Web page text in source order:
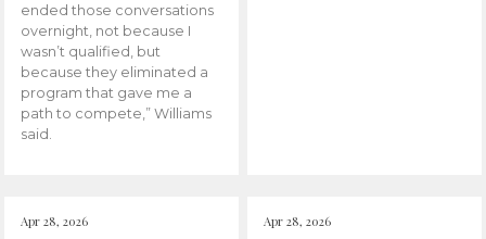
ended those conversations
overnight, not because I
wasn’t qualified, but
because they eliminated a
program that gave me a
path to compete,” Williams
said.
Apr 28, 2026 Apr 28, 2026